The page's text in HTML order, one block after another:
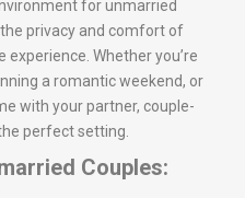
for unmarried
privacy and comfort of
Whether you’re
a romantic weekend, or
with your partner, couple-
perfect setting.
Couples: